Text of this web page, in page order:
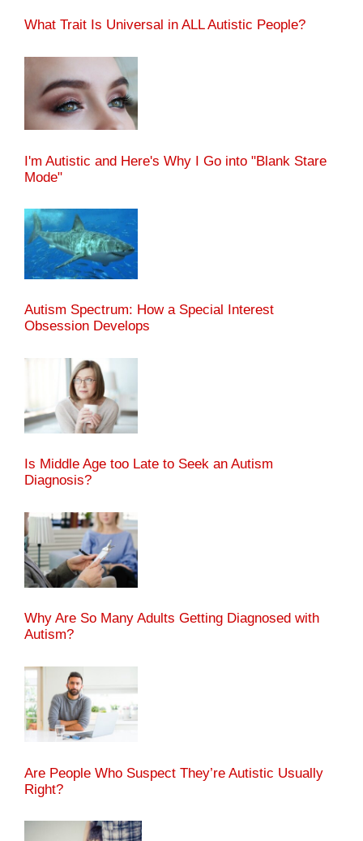
What Trait Is Universal in ALL Autistic People?
I'm Autistic and Here's Why I Go into "Blank Stare
Mode"
Autism Spectrum: How a Special Interest
Obsession Develops
Is Middle Age too Late to Seek an Autism
Diagnosis?
Why Are So Many Adults Getting Diagnosed with
Autism?
Are People Who Suspect They’re Autistic Usually
Right?